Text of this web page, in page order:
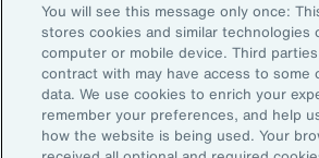
Digital Health Platform
You will see this message only once:
stores cookies and similar technologies
computer or mobile device. Third
contract with may have access to some
data. We use cookies to enrich your
remember your preferences, and help
how the website is being used. Your